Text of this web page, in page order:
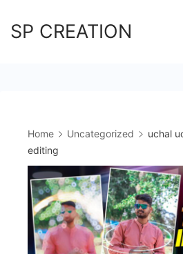
toSP CREATION
Home Uncategorized
uchal
editing